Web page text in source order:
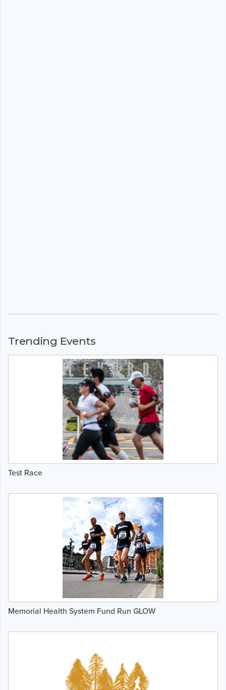
Trending Events
Test Race
Memorial Health System Fund Run GLOW